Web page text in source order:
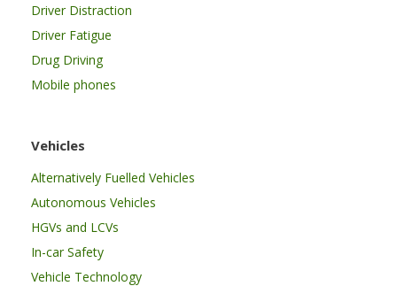
Driver Distraction
Driver Fatigue
Drug Driving
Mobile phones
Vehicles
Alternatively Fuelled Vehicles
Autonomous Vehicles
HGVs and LCVs
In-car Safety
Vehicle Technology